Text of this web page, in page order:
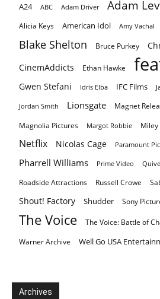
A24 ABC Adam Driver Adam
Alicia Keys American Idol Amy Vachal
Blake Shelton Bruce Purkey
CinemAddicts
Ethan Hawke
Gwen Stefani Idris Elba IFC Films
Jordan Smith Lionsgate Magnet
Magnolia Pictures Margot Robbie Miley
Netflix Nicolas Cage Paramount
Pharrell Williams Prime Video
Roadside Attractions Russell Crowe
Shout! Factory Shudder Sony
The Voice The Voice: Battle of
Warner Archive Well Go USA
Archives